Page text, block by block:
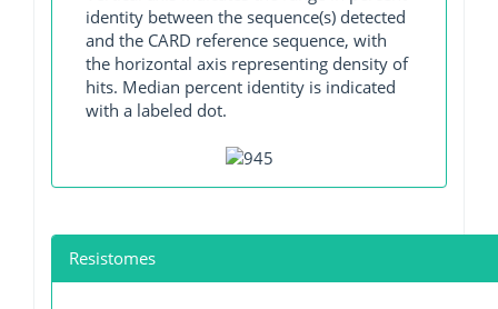
identity between the sequence(s) detected
and the CARD reference sequence, with
the horizontal axis representing density of
hits. Median percent identity is indicated
with a labeled dot.
Resistomes